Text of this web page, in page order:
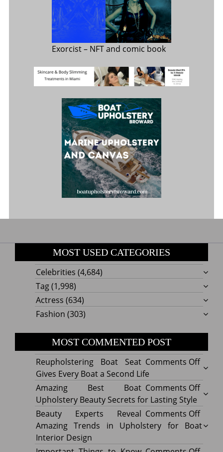
Exorcist– NFT and comic book
MOST USED CATEGORIES
Celebrities (4,684)
Tag(1,998)
Actress (634)
Fashion (303)
MOST COMMENTED POST
Comments Offon
Boat
Seat
Gives
Every
a
Reupholstering Boat Seat
Gives Every Boat a Second Life
Comments Offon
Best
Boat
Amazing Best Boat
Upholstery Beauty Secrets for Lasting Style
Comments Offon
Beauty Experts Reveal
Amazing Trends in Upholstery for Boat
Interior Design